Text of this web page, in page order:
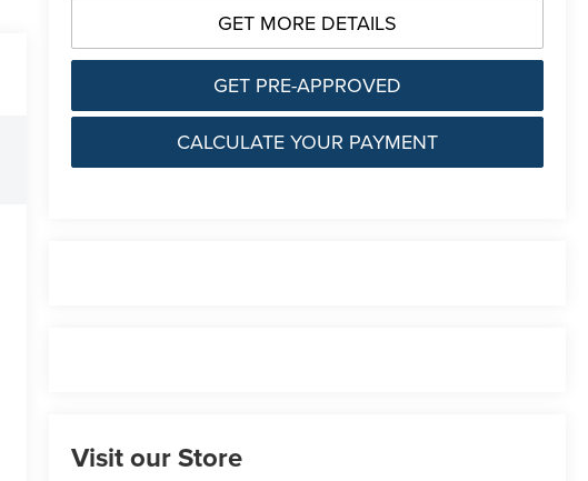
GET MORE DETAILS
GET PRE-APPROVED
CALCULATE YOUR PAYMENT
Visit our Store